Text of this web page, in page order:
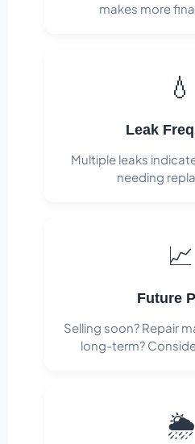
makes more
💧
Leak
Multiple leaks
needing
📈
Future
Selling soon? Repair
long-term?
🌦️